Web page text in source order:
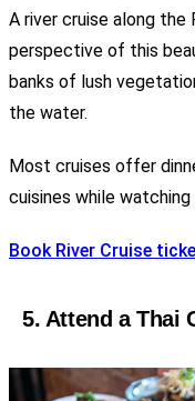
A river cruise along
perspective of this
banks of lush
the water.
Most cruises offer
cuisines while
Book River Cruise
5. Attend a Thai